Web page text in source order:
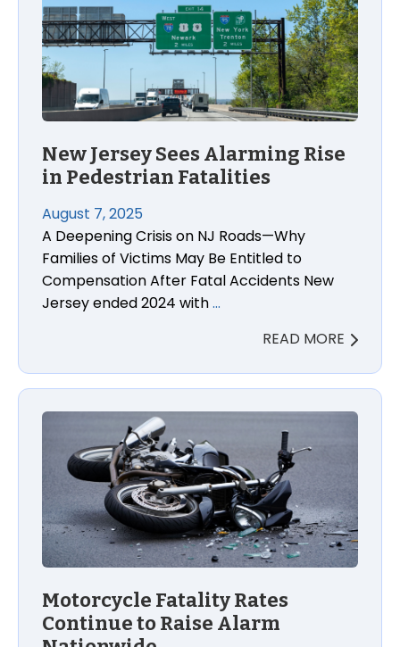
New Jersey Sees Alarming Rise
in Pedestrian Fatalities
August 7, 2025
A Deepening Crisis on NJ Roads—Why
Families of Victims May Be Entitled to
Compensation After Fatal Accidents New
Jersey ended 2024 with…
READ MORE
Motorcycle Fatality Rates
Continue to Raise Alarm